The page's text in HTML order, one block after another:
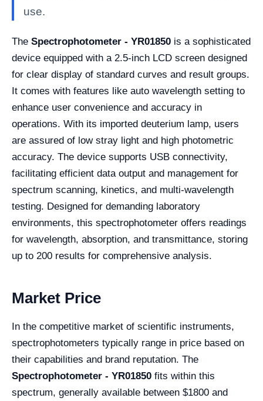
use.
The Spectrophotometer - YR01850 is a sophisticated
device equipped with a 2.5-inch LCD screen designed
for clear display of standard curves and result groups.
It comes with features like auto wavelength setting to
enhance user convenience and accuracy in
operations. With its imported deuterium lamp, users
are assured of low stray light and high photometric
accuracy. The device supports USB connectivity,
facilitating efficient data output and management for
spectrum scanning, kinetics, and multi-wavelength
testing. Designed for demanding laboratory
environments, this spectrophotometer offers readings
for wavelength, absorption, and transmittance, storing
up to 200 results for comprehensive analysis.
Market Price
In the competitive market of scientific instruments,
spectrophotometers typically range in price based on
their capabilities and brand reputation. The
Spectrophotometer - YR01850 fits within this
spectrum, generally available between $1800 and